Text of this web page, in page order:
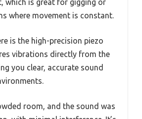
which is great for gigging or
where movement is constant.
is the high-precision piezo
vibrations directly from the
you clear, accurate sound
room, and the sound was